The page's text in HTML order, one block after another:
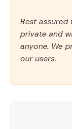
Rest
private and
anyone. We
our users.